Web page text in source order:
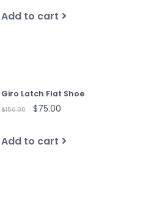
Add to cart
Giro Latch Flat Shoe
$150.00 $75.00
Add to cart